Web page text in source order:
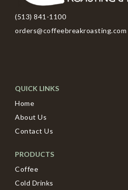
(513) 841-1100
orders@coffeebreakroasting.com
QUICK LINKS
Home
About Us
Contact Us
PRODUCTS
Coffee
Cold Drinks